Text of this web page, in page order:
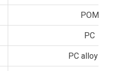
POM
PC
PC alloy